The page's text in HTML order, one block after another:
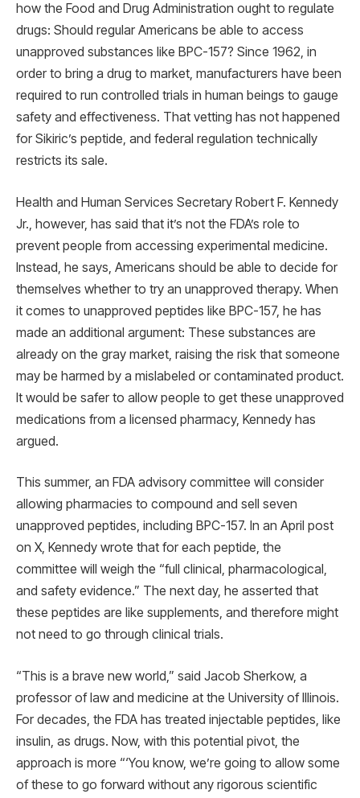
how the Food and Drug Administration ought to regulate
drugs: Should regular Americans be able to access
unapproved substances like BPC-157? Since 1962, in
order to bring a drug to market, manufacturers have been
required to run controlled trials in human beings to gauge
safety and effectiveness. That vetting has not happened
for Sikiric’s peptide, and federal regulation technically
restricts its sale.
Health and Human Services Secretary Robert F. Kennedy
Jr., however, has said that it’s not the FDA’s role to
prevent people from accessing experimental medicine.
Instead, he says, Americans should be able to decide for
themselves whether to try an unapproved therapy. When
it comes to unapproved peptides like BPC-157, he has
made an additional argument: These substances are
already on the gray market, raising the risk that someone
may be harmed by a mislabeled or contaminated product.
It would be safer to allow people to get these unapproved
medications from a licensed pharmacy, Kennedy has
argued.
This summer, an FDA advisory committee will consider
allowing pharmacies to compound and sell seven
unapproved peptides, including BPC-157. In an April post
on X, Kennedy wrote that for each peptide, the
committee will weigh the “full clinical, pharmacological,
and safety evidence.” The next day, he asserted that
these peptides are like supplements, and therefore might
not need to go through clinical trials.
“This is a brave new world,” said Jacob Sherkow, a
professor of law and medicine at the University of Illinois.
For decades, the FDA has treated injectable peptides, like
insulin, as drugs. Now, with this potential pivot, the
approach is more “‘You know, we’re going to allow some
of these to go forward without any rigorous scientific